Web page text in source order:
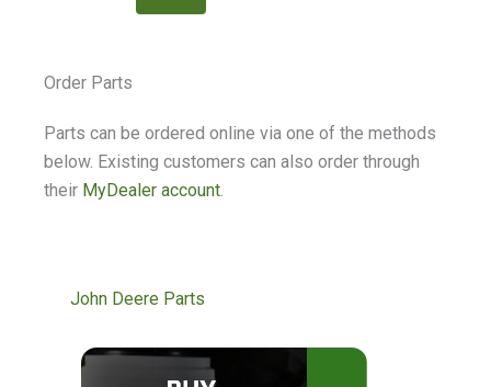
Order Parts
Parts can be ordered online via one of the methods
below. Existing customers can also order through
their MyDealer account
John Deere Parts